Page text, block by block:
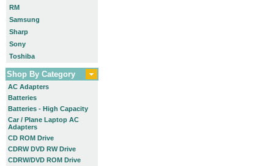
RM
Samsung
Sharp
Sony
Toshiba
Shop By Category
AC Adapters
Batteries
Batteries - High Capacity
Car / Plane Laptop AC
Adapters
CD ROM Drive
CDRW DVD RW Drive
CDRW/DVD ROM Drive